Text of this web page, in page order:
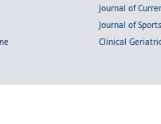
Journal of
Journal of
Clinical